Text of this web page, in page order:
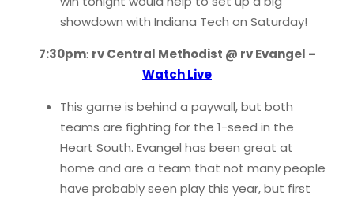
showdown with Indiana Tech on Saturday!
7:30pm: rv Central Methodist @ rv Evangel –
Watch Live
This game is behind a paywall, but both
teams are fighting for the 1-seed in the
Heart South. Evangel has been great at
home and are a team that not many people
have probably seen play this year, but first